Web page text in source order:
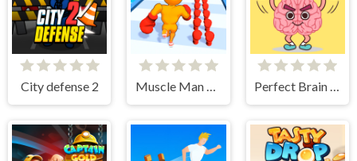
City defense 2 Muscle Man Rush Perfect Brain 3D